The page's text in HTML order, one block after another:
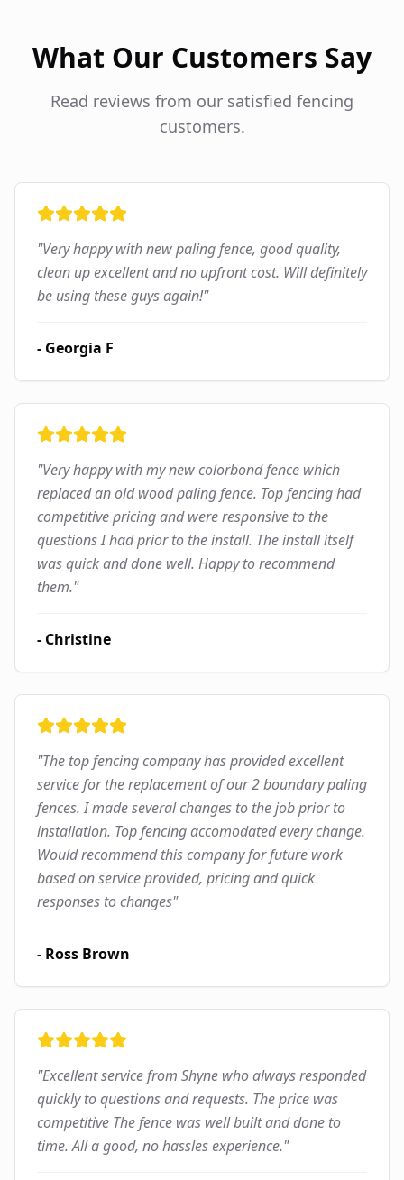
What Our Customers Say
Read reviews from our satisfied fencing
customers.
"Very happy with new paling fence, good quality,
clean up excellent and no upfront cost. Will definitely
be using these guys again!"
- Georgia F
"Very happy with my new colorbond fence which
replaced an old wood paling fence. Top fencing had
competitive pricing and were responsive to the
questions I had prior to the install. The install itself
was quick and done well. Happy to recommend
them."
- Christine
"The top fencing company has provided excellent
service for the replacement of our 2 boundary paling
fences. I made several changes to the job prior to
installation. Top fencing accomodated every change.
Would recommend this company for future work
based on service provided, pricing and quick
responses to changes"
- Ross Brown
"Excellent service from Shyne who always responded
quickly to questions and requests. The price was
competitive The fence was well built and done to
time. All a good, no hassles experience."